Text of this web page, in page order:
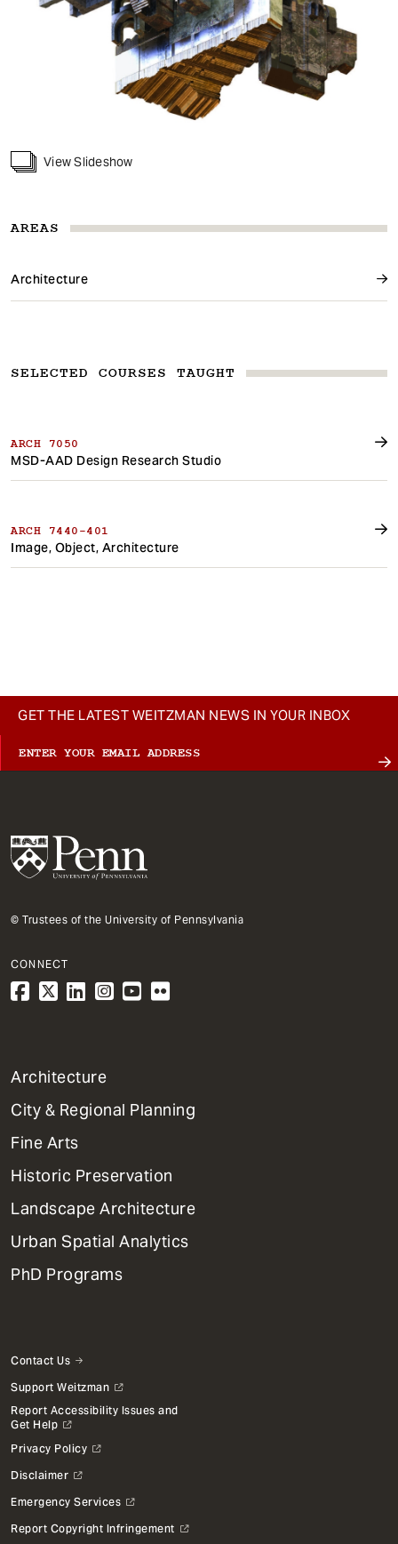
AREAS
Architecture
SELECTED COURSES TAUGHT
ARCH 7050
MSD-AAD Design Research Studio
ARCH 7440-401
Image, Object, Architecture
View Slideshow
GET THE LATEST WEITZMAN NEWS IN YOUR INBOX
© Trustees of the University of Pennsylvania
CONNECT
1
Primary
Dept
Mega
Menu
Architecture
City & Regional Planning
Fine Arts
Historic Preservation
Landscape Architecture
Urban Spatial Analytics
PhD Programs
Contact Us
Support Weitzman
Report Accessibility Issues and
Get Help
Privacy Policy
Disclaimer
Emergency Services
Report Copyright Infringement